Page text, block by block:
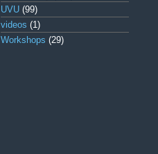
UVU (99)
videos (1)
Workshops (29)